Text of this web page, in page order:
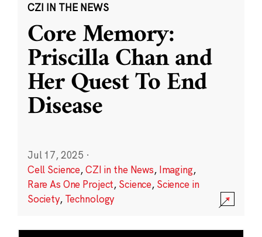
CZI IN THE NEWS
Core Memory:
Priscilla Chan and
Her Quest To End
Disease
Jul 17, 2025 ·
Cell Science,CZI in the News, Imaging,
Rare As One Project, Science, Science in
Society, Technology